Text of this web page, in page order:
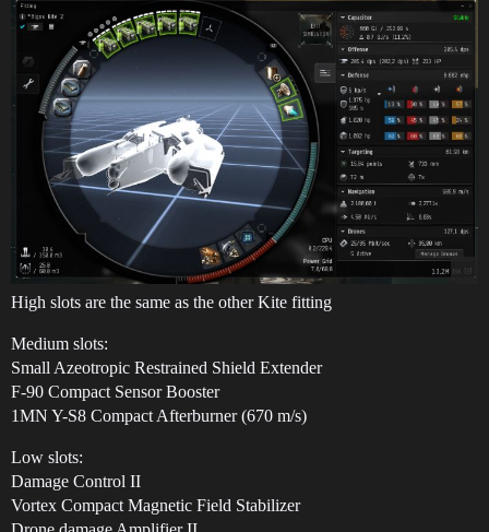
High slots are the same as the other Kite fitting
Medium slots:
Small Azeotropic Restrained Shield Extender
F-90 Compact Sensor Booster
1MN Y-S8 Compact Afterburner (670 m/s)
Low slots:
Damage Control II
Vortex Compact Magnetic Field Stabilizer